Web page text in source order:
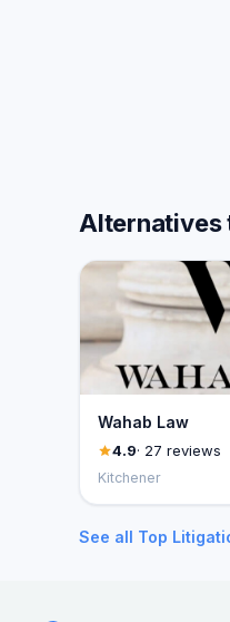
Alternatives
Wahab Law
4.9· 27 reviews
Kitchener
See all Top